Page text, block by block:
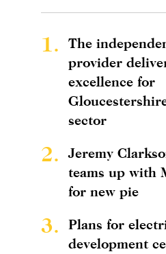
1.
The
provider
excellence for
sector
2.
Jeremy
teams up with
for new pie
3.
Plans for
development